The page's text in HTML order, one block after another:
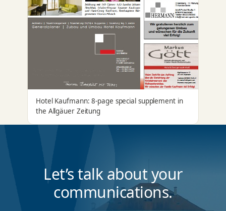
Hotel Kaufmann: 8-page special supplement in
the Allgäuer Zeitung
Let’s talk about your
communications.